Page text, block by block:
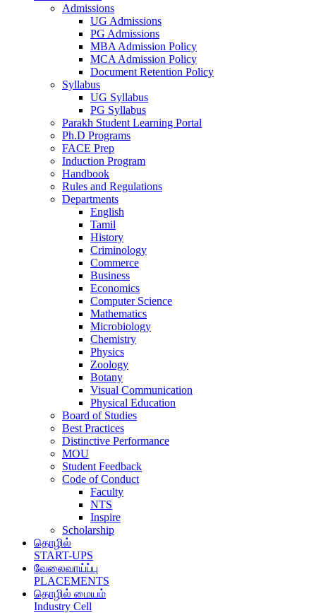
Admissions
UG Admissions
PG Admissions
MBA Admission Policy
MCA Admission Policy
Document Retention Policy
Syllabus
UG Syllabus
PG Syllabus
Parakh Student Learning Portal
Ph.D Programs
FACE Prep
Induction Program
Handbook
Rules and Regulations
Departments
English
Tamil
History
Criminology
Commerce
Business
Economics
Computer Science
Mathematics
Microbiology
Chemistry
Physics
Zoology
Botany
Visual Communication
Physical Education
Board of Studies
Best Practices
Distinctive Performance
MOU
Student Feedback
Code of Conduct
Faculty
NTS
Inspire
Scholarship
தொழில்
START-UPS
வேலைவாய்ப்பு
PLACEMENTS
தொழில் மையம்
Industry Cell